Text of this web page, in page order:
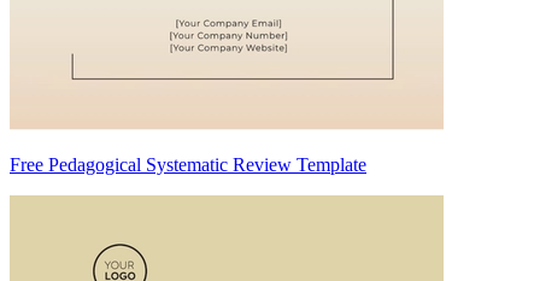
Free Pedagogical Systematic Review Template